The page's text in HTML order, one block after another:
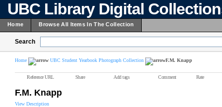
UBC Library Digital
Home Browse All Items In The Collection
Search
Home UBC Student Yearbook Photograph Collection F.M. Knapp
Reference URL Share Add tags Comment Rate
F.M. Knapp
View Description